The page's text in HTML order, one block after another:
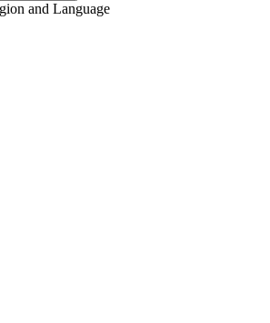
and Language